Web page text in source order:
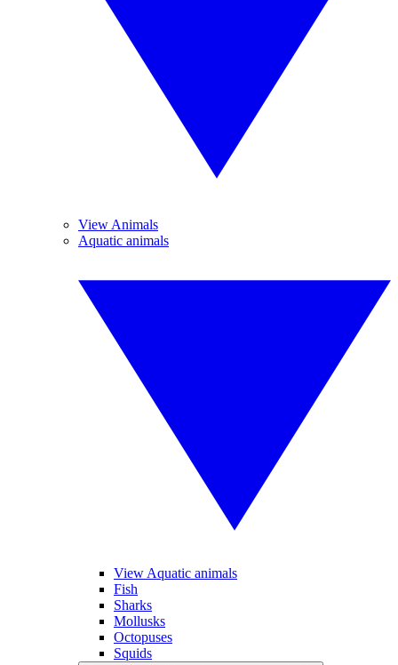
View Animals
Aquatic animals
View Aquatic animals
Fish
Sharks
Mollusks
Octopuses
Squids